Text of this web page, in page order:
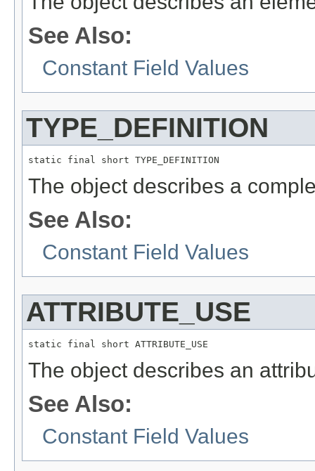
See Also:
Constant Field Values
TYPE_DEFINITION
static final short TYPE_DEFINITION
The object describes a
See Also:
Constant Field Values
ATTRIBUTE_USE
static final short ATTRIBUTE_USE
The object describes an
See Also:
Constant Field Values